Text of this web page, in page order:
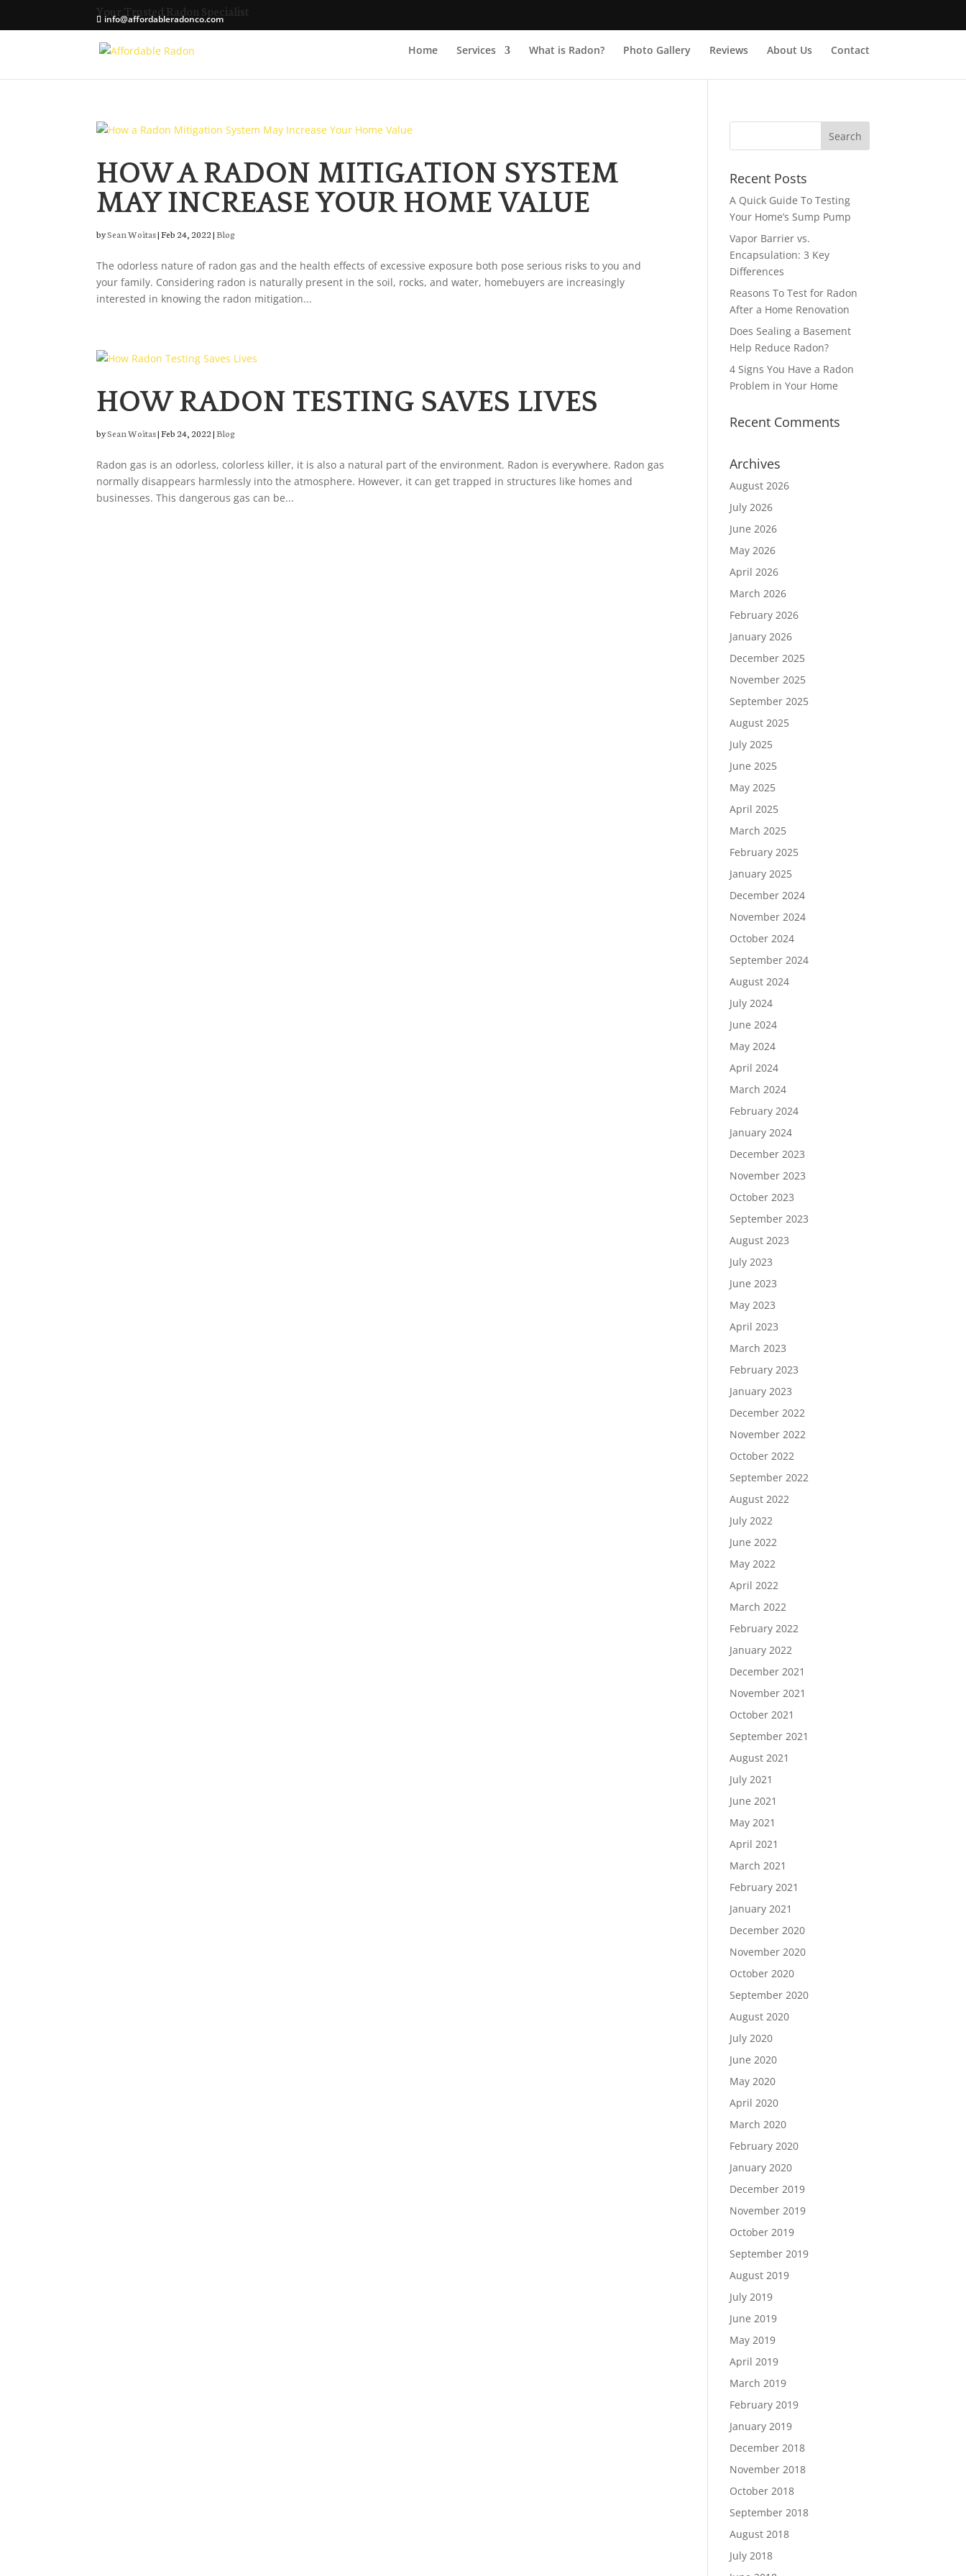
Your Trusted Radon Specialist
info@affordableradonco.com
Home Services What is Radon? Photo Gallery Reviews About Us Contact
HOW A RADON MITIGATION SYSTEM
MAY INCREASE YOUR HOME VALUE
bySean Woitas|Feb 24, 2022|Blog
The odorless nature of radon gas and the health effects of excessive exposure both pose serious risks to you and
your family. Considering radon is naturally present in the soil, rocks, and water, homebuyers are increasingly
interested in knowing the radon mitigation...
HOW RADON TESTING SAVES LIVES
bySean Woitas|Feb 24, 2022|Blog
Radon gas is an odorless, colorless killer, it is also a natural part of the environment. Radon is everywhere. Radon gas
normally disappears harmlessly into the atmosphere. However, it can get trapped in structures like homes and
businesses. This dangerous gas can be...
Recent Posts
A Quick Guide To Testing
Your Home’s Sump Pump
Vapor Barrier vs.
Encapsulation: 3 Key
Differences
Reasons To Test for Radon
After a Home Renovation
Does Sealing a Basement
Help Reduce Radon?
4 Signs You Have a Radon
Problem in Your Home
Recent Comments
Archives
August 2026
July 2026
June 2026
May 2026
April 2026
March 2026
February 2026
January 2026
December 2025
November 2025
September 2025
August 2025
July 2025
June 2025
May 2025
April 2025
March 2025
February 2025
January 2025
December 2024
November 2024
October 2024
September 2024
August 2024
July 2024
June 2024
May 2024
April 2024
March 2024
February 2024
January 2024
December 2023
November 2023
October 2023
September 2023
August 2023
July 2023
June 2023
May 2023
April 2023
March 2023
February 2023
January 2023
December 2022
November 2022
October 2022
September 2022
August 2022
July 2022
June 2022
May 2022
April 2022
March 2022
February 2022
January 2022
December 2021
November 2021
October 2021
September 2021
August 2021
July 2021
June 2021
May 2021
April 2021
March 2021
February 2021
January 2021
December 2020
November 2020
October 2020
September 2020
August 2020
July 2020
June 2020
May 2020
April 2020
March 2020
February 2020
January 2020
December 2019
November 2019
October 2019
September 2019
August 2019
July 2019
June 2019
May 2019
April 2019
March 2019
February 2019
January 2019
December 2018
November 2018
October 2018
September 2018
August 2018
July 2018